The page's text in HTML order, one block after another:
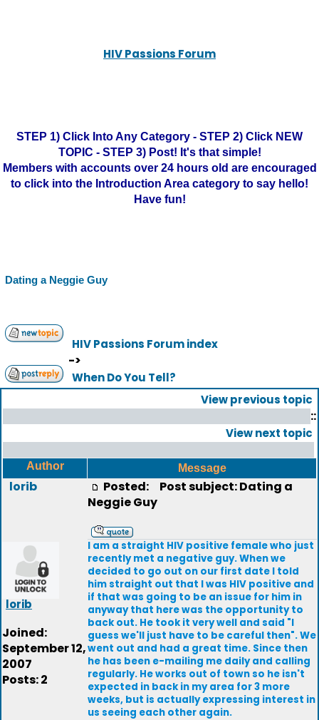
HIV Passions Forum
STEP 1) Click Into Any Category - STEP 2) Click NEW
TOPIC - STEP 3) Post! It's that simple!
Members with accounts over 24 hours old are encouraged
to click into the Introduction Area category to say hello!
Have fun!
Dating a Neggie Guy
HIV Passions Forum index
->
When Do You Tell?
View previous topic
::
View next topic
Author Message
lorib
lorib
Joined:
September 12,
2007
Posts: 2
Posted:
Post subject: Dating a
Neggie Guy
I am a straight HIV positive female who just
recently met a negative guy. When we
decided to go out on our first date I told
him straight out that I was HIV positive and
if that was going to be an issue for him in
anyway that here was the opportunity to
back out. He took it very well and said "I
guess we'll just have to be careful then". We
went out and had a great time. Since then
he has been e-mailing me daily and calling
regularly. He works out of town so he isn't
expected in back in my area for 3 more
weeks, but is actually expressing interest in
us seeing each other again.